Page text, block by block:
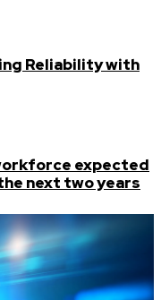
Reliability with
expected
next two years